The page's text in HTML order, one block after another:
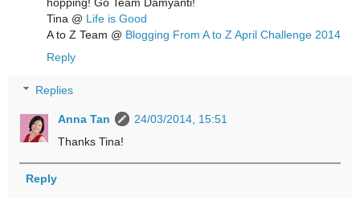
Tina @ Life is Good
A to Z Team @ Blogging From A to Z April Challenge 2014
Reply
Replies
Anna Tan
24/03/2014, 15:51
Thanks Tina!
Reply